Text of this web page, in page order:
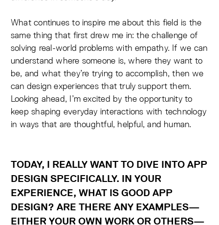
What continues to inspire me about this field is the
same thing that first drew me in: the challenge of
solving real-world problems with empathy. If we can
understand where someone is, where they want to
be, and what they’re trying to accomplish, then we
can design experiences that truly support them.
Looking ahead, I’m excited by the opportunity to
keep shaping everyday interactions with technology
in ways that are thoughtful, helpful, and human.
TODAY, I REALLY WANT TO DIVE INTO APP
DESIGN SPECIFICALLY. IN YOUR
EXPERIENCE, WHAT IS GOOD APP
DESIGN? ARE THERE ANY EXAMPLES—
EITHER YOUR OWN WORK OR OTHERS—